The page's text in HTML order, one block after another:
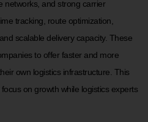
networks, and strong carrier
tracking, route optimization,
scalable delivery capacity. These
to offer faster and more
own logistics infrastructure. This
on growth while logistics experts